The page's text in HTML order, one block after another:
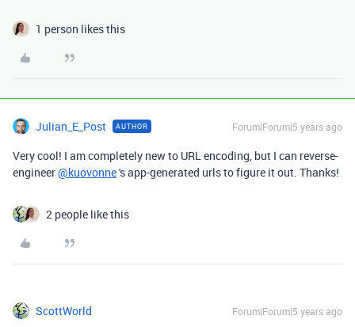
1 person likes this
Julian_E_Post AUTHOR Forum|Forum|5 years ago
Very cool! I am completely new to URL encoding, but I can reverse-
engineer@kuovonne's app-generated urls to figure it out. Thanks!
2 people like this
ScottWorld Forum|Forum|5 years ago